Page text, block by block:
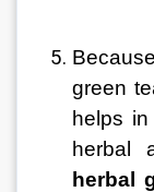
green
helps
herbal
herbal